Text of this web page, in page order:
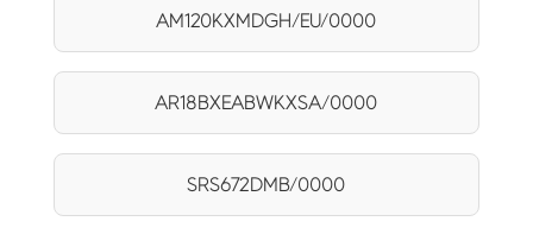
AM120KXMDGH/EU/0000
AR18BXEABWKXSA/0000
SRS672DMB/0000